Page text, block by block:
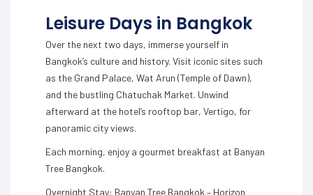
Leisure Days in Bangkok
Over the next two days, immerse yourself in
Bangkok’s culture and history. Visit iconic sites such
as the Grand Palace, Wat Arun (Temple of Dawn),
and the bustling Chatuchak Market. Unwind
afterward at the hotel’s rooftop bar, Vertigo, for
panoramic city views.
Each morning, enjoy a gourmet breakfast at Banyan
Tree Bangkok.
Overnight Stay: Banyan Tree Bangkok – Horizon